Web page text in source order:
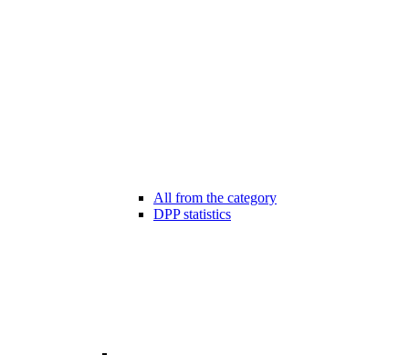
All from the category
DPP statistics